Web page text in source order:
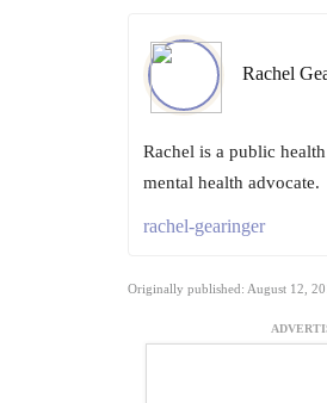
Rachel
Rachel is a public
mental health advocate.
rachel-gearinger
Originally published: August 12,